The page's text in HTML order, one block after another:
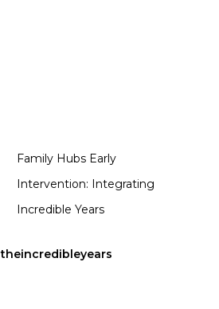
Family Hubs Early
Intervention: Integrating
Incredible Years
theincredibleyears